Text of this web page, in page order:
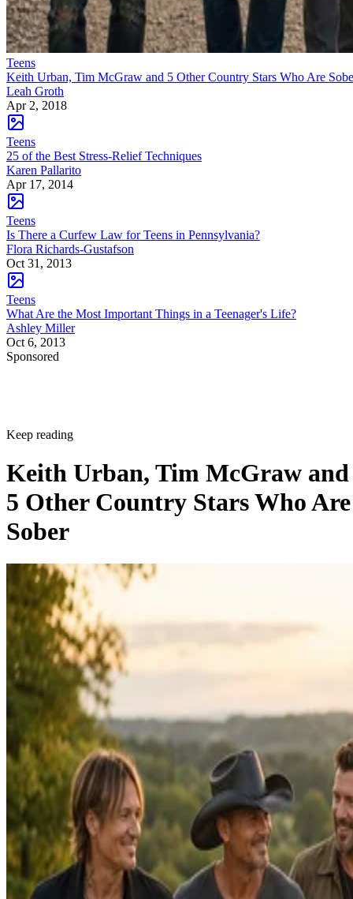
Teens
Keith Urban, Tim McGraw and 5 Other Country Stars Who Are
Leah Groth
Apr 2, 2018
Teens
25 of the Best Stress-Relief Techniques
Karen Pallarito
Apr 17, 2014
Teens
Is There a Curfew Law for Teens in Pennsylvania?
Flora Richards-Gustafson
Oct 31, 2013
Teens
What Are the Most Important Things in a Teenager's Life?
Ashley Miller
Oct 6, 2013
Sponsored
Keep reading
Keith Urban, Tim McGraw and
5 Other Country Stars Who Are
Sober